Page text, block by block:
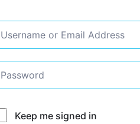
Keep me signed in